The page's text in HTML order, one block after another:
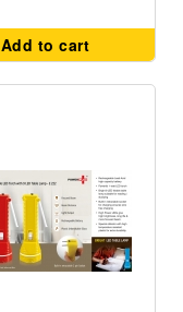
Add to cart